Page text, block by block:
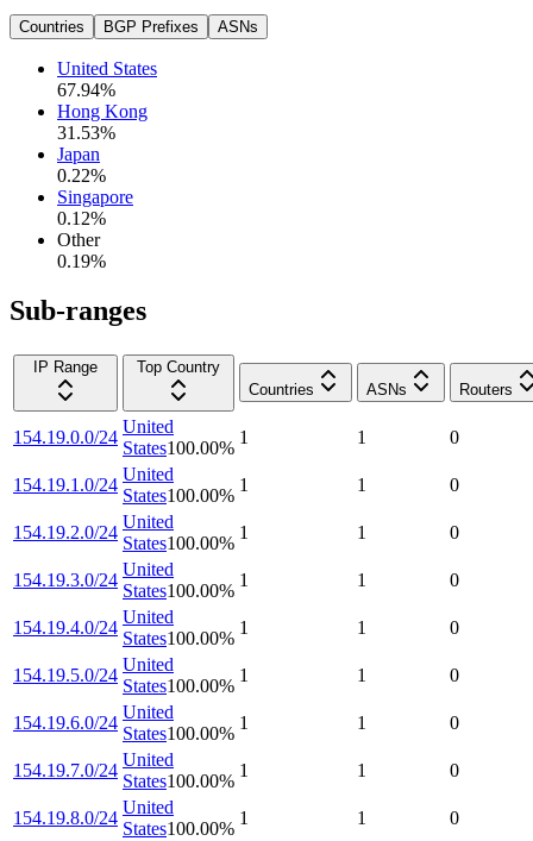
Countries BGP Prefixes ASNs
United States
67.94%
Hong Kong
31.53%
Japan
0.22%
Singapore
0.12%
Other
0.19%
Sub-ranges
IP Range
Top Country
Countries
ASNs Routers
154.19.0.0/24
United
States100.00%
1 1 0
154.19.1.0/24
United
States100.00%
1 1 0
154.19.2.0/24
United
States100.00%
1 1 0
154.19.3.0/24
United
States100.00%
1 1 0
154.19.4.0/24
United
States100.00%
1 1 0
154.19.5.0/24
United
States100.00%
1 1 0
154.19.6.0/24
United
States100.00%
1 1 0
154.19.7.0/24
United
States100.00%
1 1 0
154.19.8.0/24
United
States100.00%
1 1 0